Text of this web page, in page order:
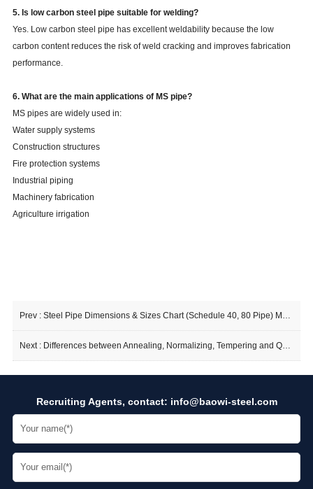
5. Is low carbon steel pipe suitable for welding?
Yes. Low carbon steel pipe has excellent weldability because the low
carbon content reduces the risk of weld cracking and improves fabrication
performance.
6. What are the main applications of MS pipe?
MS pipes are widely used in:
Water supply systems
Construction structures
Fire protection systems
Industrial piping
Machinery fabrication
Agriculture irrigation
Prev : Steel Pipe Dimensions & Sizes Chart (Schedule 40, 80 Pipe) Means
Next : Differences between Annealing, Normalizing, Tempering and Quenching of Seamless Steel Pipes
Recruiting Agents, contact: info@baowi-steel.com